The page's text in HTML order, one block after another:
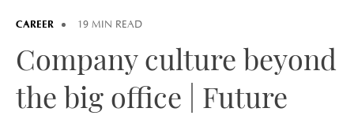
CAREER 19 MIN READ
Company culture beyond
the big office | Future